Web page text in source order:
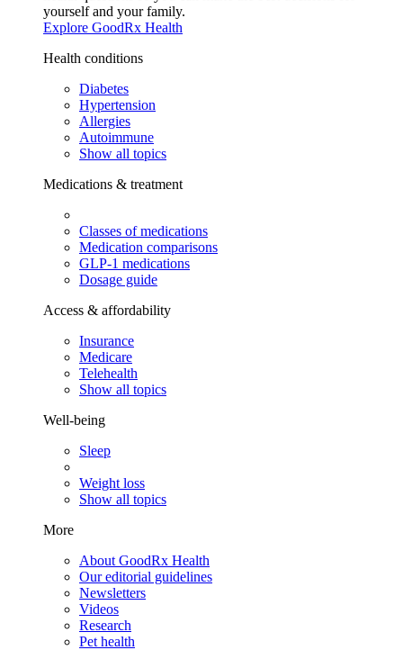
yourself and your family.
Explore GoodRx Health
Health conditions
Diabetes
Hypertension
Allergies
Autoimmune
Show all topics
Medications & treatment
Classes of medications
Medication comparisons
GLP-1 medications
Dosage guide
Access & affordability
Insurance
Medicare
Telehealth
Show all topics
Well-being
Sleep
Weight loss
Show all topics
More
About GoodRx Health
Our editorial guidelines
Newsletters
Videos
Research
Pet health